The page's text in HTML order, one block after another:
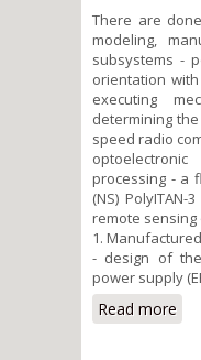
There are
modeling,
subsystems -
orientation
executing
determining
speed radio
processing - a
(NS)
remote sensing
1.
- design of
power supply
Read more